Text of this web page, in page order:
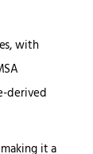
with
derived
it a